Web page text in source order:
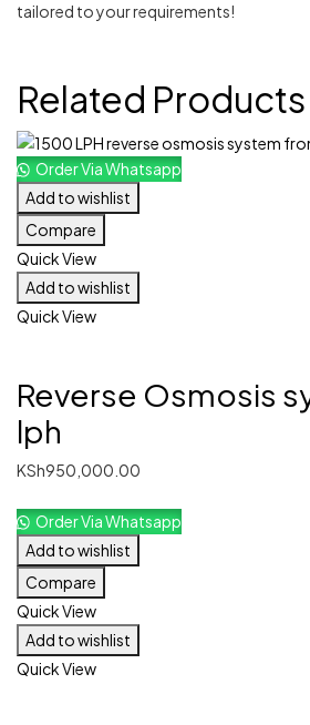
tailored to your requirements!
Related Products
Order Via Whatsapp
Add to wishlist
Compare
Quick View
Add to wishlist
Quick View
Reverse Osmosis
lph
KSh950,000.00
Order Via Whatsapp
Add to wishlist
Compare
Quick View
Add to wishlist
Quick View